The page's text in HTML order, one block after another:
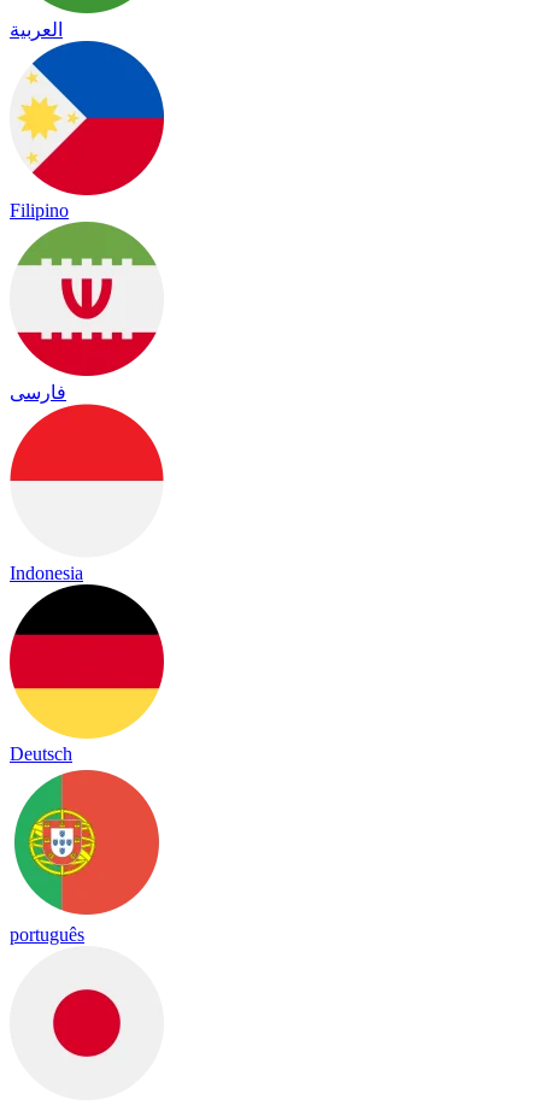
العربية
Filipino
فارسی
Indonesia
Deutsch
português